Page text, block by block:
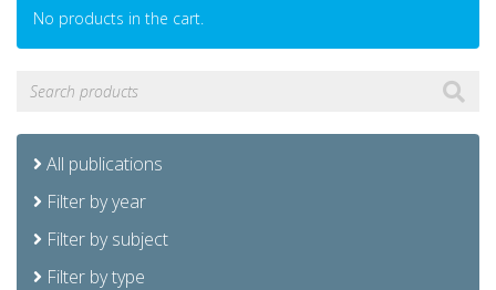
No products in the cart.
All publications
Filter by year
Filter by subject
Filter by type